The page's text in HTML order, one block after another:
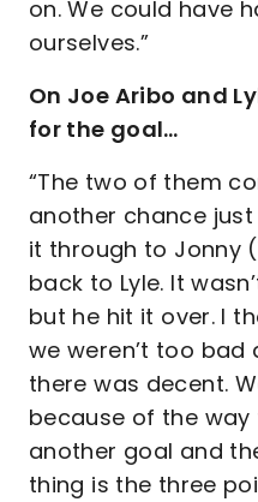
on. We could have
ourselves.”
On Joe Aribo and
for the goal…
“The two of them
another chance
it through to Jonny
back to Lyle. It
but he hit it over. I
we weren’t too
there was decent.
because of the way
another goal and
thing is the three